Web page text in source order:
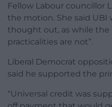
Fellow Labour councillor
the motion. She said
thought out, as while the
practicalities are not”.
Liberal Democrat
said he supported the
“Universal credit was